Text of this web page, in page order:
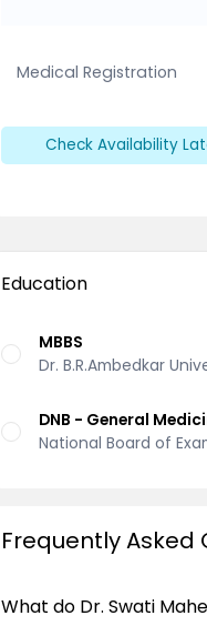
Medical Registration
Check Availability
Education
MBBS
Dr. B.R.Ambedkar
DNB - General
National Board of
Frequently Asked
What do Dr. Swati